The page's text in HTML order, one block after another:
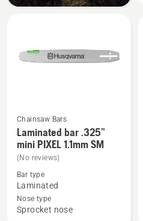
See
more
details
about
Laminated
bar
.325”
Chainsaw Bars
Laminated bar .325”
mini PIXEL 1.1mm SM
(No reviews)
Bar type
Laminated
Nose type
Sprocket nose